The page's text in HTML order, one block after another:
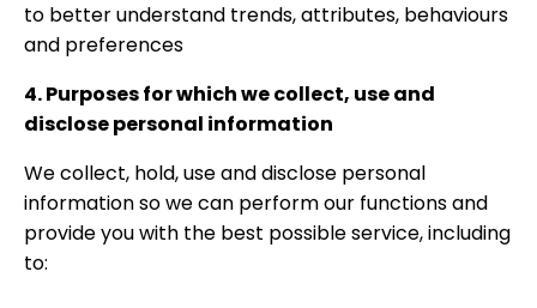
to better understand trends, attributes, behaviours
and preferences
4. Purposes for which we collect, use and
disclose personal information
We collect, hold, use and disclose personal
information so we can perform our functions and
provide you with the best possible service, including
to: